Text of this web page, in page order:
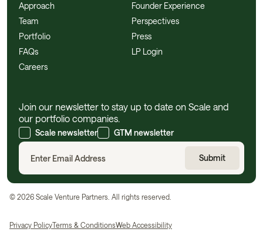
Approach
Team
Portfolio
FAQs
Careers
Founder Experience
Perspectives
Press
LP Login
Join our newsletter to stay up to date on Scale and
our portfolio companies.
Scale newsletter GTM newsletter
© 2026 Scale Venture Partners. All rights reserved.
Privacy PolicyTerms & ConditionsWeb Accessibility